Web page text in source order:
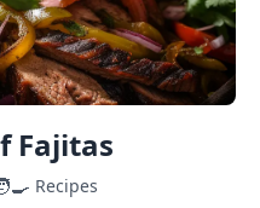
Fajitas
Recipes